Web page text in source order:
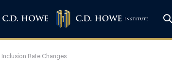
Rate Changes